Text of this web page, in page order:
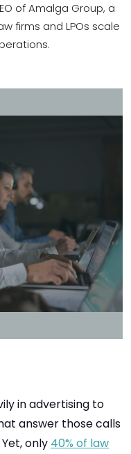
of Amalga Group, a
firms and LPOs scale
in advertising to
answer those calls
only 40% of law